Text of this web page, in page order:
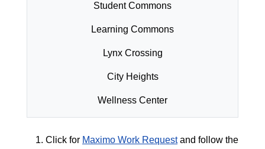
Student Commons
Learning Commons
Lynx Crossing
City Heights
Wellness Center
Click for Maximo Work Requestand follow the